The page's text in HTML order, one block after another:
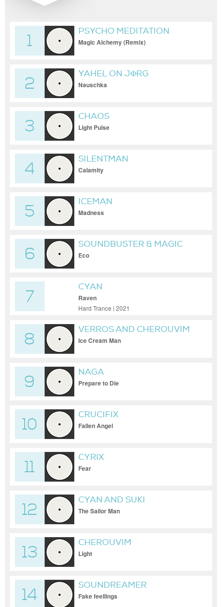
1
PSYCHO MEDITATION
Magic Alchemy (Remix)
2
YAHEL ON JΦRG
Nauschka
3
CHAOS
Light Pulse
4
SILENTMAN
Calamity
5
ICEMAN
Madness
6
SOUNDBUSTER & MAGIC
MIZRAHI
Eco
7
CYAN
Raven
Hard Trance | 2021
8
VERROS AND CHEROUVIM
Ice Cream Man
9
NAGA
Prepare to Die
10
CRUCIFIX
Fallen Angel
11
CYRIX
Fear
12
CYAN AND SUKI
The Sailor Man
13
CHEROUVIM
Light
14
SOUNDREAMER
Fake feellings